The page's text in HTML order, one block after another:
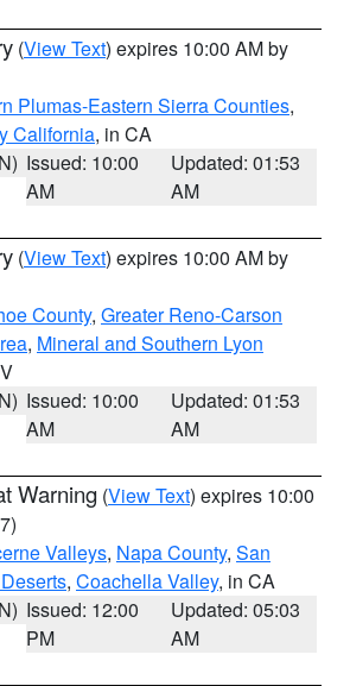
(View Text) expires 10:00 AM by
Plumas-Eastern Sierra Counties,
California, in CA
Issued: 10:00
AM
Updated: 01:53
AM
(View Text) expires 10:00 AM by
County, Greater Reno-Carson
, Mineral and Southern Lyon
Issued: 10:00
AM
Updated: 01:53
AM
Warning (View Text) expires 10:00
Valleys, Napa County, San
, Coachella Valley, in CA
Issued: 12:00
PM
Updated: 05:03
AM